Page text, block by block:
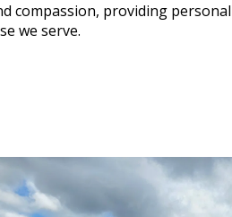
providing
we serve.